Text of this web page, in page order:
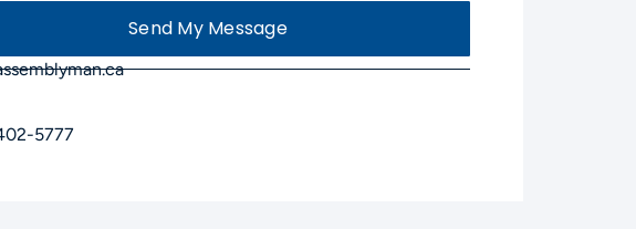
Send My Message
5777